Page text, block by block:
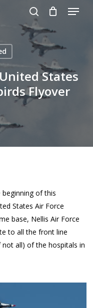
Menu
States
Flyover
of this
States Air Force
base, Nellis Air Force
to all the front line
all) of the hospitals in